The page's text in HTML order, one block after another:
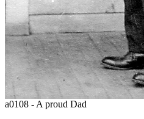
a0108 - A proud Dad